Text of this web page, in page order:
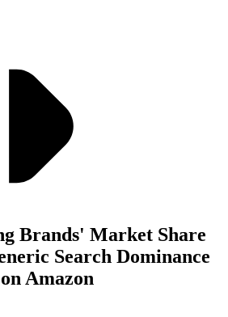
News
Brands' Market Share
Search Dominance
on Amazon